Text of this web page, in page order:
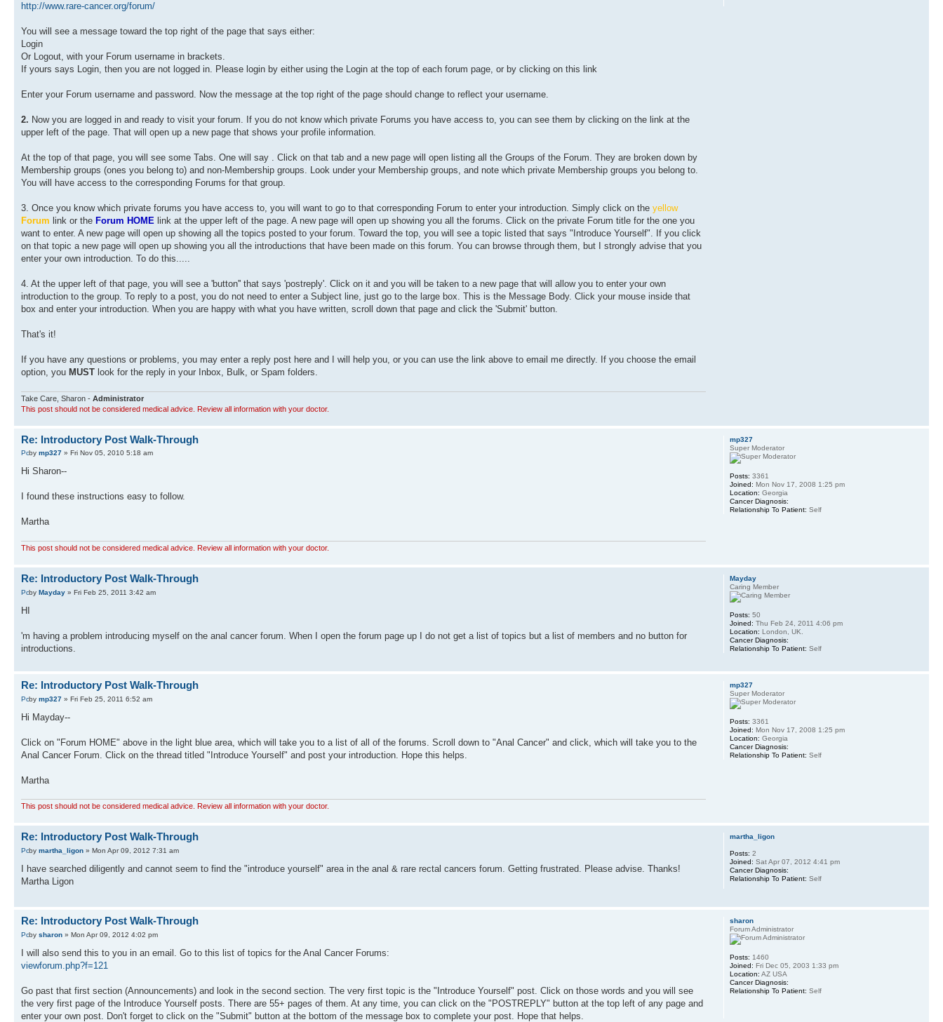
http://www.rare-cancer.org/forum/
You will see a message toward the top right of the page that says either:
Login
Or Logout, with your Forum username in brackets.
If yours says Login, then you are not logged in. Please login by either using the Login at the top of each forum page, or by clicking on this link
Enter your Forum username and password. Now the message at the top right of the page should change to reflect your username.
2. Now you are logged in and ready to visit your forum. If you do not know which private Forums you have access to, you can see them by clicking on the link at the
upper left of the page. That will open up a new page that shows your profile information.
At the top of that page, you will see some Tabs. One will say . Click on that tab and a new page will open listing all the Groups of the Forum. They are broken down by
Membership groups (ones you belong to) and non-Membership groups. Look under your Membership groups, and note which private Membership groups you belong to.
You will have access to the corresponding Forums for that group.
3. Once you know which private forums you have access to, you will want to go to that corresponding Forum to enter your introduction. Simply click on the yellow
Forum link or the Forum HOME link at the upper left of the page. A new page will open up showing you all the forums. Click on the private Forum title for the one you
want to enter. A new page will open up showing all the topics posted to your forum. Toward the top, you will see a topic listed that says "Introduce Yourself". If you click
on that topic a new page will open up showing you all the introductions that have been made on this forum. You can browse through them, but I strongly advise that you
enter your own introduction. To do this.....
4. At the upper left of that page, you will see a 'button'' that says 'postreply'. Click on it and you will be taken to a new page that will allow you to enter your own
introduction to the group. To reply to a post, you do not need to enter a Subject line, just go to the large box. This is the Message Body. Click your mouse inside that
box and enter your introduction. When you are happy with what you have written, scroll down that page and click the 'Submit' button.
That's it!
If you have any questions or problems, you may enter a reply post here and I will help you, or you can use the link above to email me directly. If you choose the email
option, you MUST look for the reply in your Inbox, Bulk, or Spam folders.
Take Care, Sharon - Administrator
This post should not be considered medical advice. Review all information with your doctor.
Re: Introductory Post Walk-Through
by mp327 » Fri Nov 05, 2010 5:18 am
Hi Sharon--
I found these instructions easy to follow.
Martha
This post should not be considered medical advice. Review all information with your doctor.
mp327
Super Moderator
Posts: 3361
Joined: Mon Nov 17, 2008 1:25 pm
Location: Georgia
Cancer Diagnosis:
Relationship To Patient: Self
Re: Introductory Post Walk-Through
by Mayday » Fri Feb 25, 2011 3:42 am
HI
'm having a problem introducing myself on the anal cancer forum. When I open the forum page up I do not get a list of topics but a list of members and no button for
introductions.
Mayday
Caring Member
Posts: 50
Joined: Thu Feb 24, 2011 4:06 pm
Location: London, UK.
Cancer Diagnosis:
Relationship To Patient: Self
Re: Introductory Post Walk-Through
by mp327 » Fri Feb 25, 2011 6:52 am
Hi Mayday--
Click on "Forum HOME" above in the light blue area, which will take you to a list of all of the forums. Scroll down to "Anal Cancer" and click, which will take you to the
Anal Cancer Forum. Click on the thread titled "Introduce Yourself" and post your introduction. Hope this helps.
Martha
This post should not be considered medical advice. Review all information with your doctor.
mp327
Super Moderator
Posts: 3361
Joined: Mon Nov 17, 2008 1:25 pm
Location: Georgia
Cancer Diagnosis:
Relationship To Patient: Self
Re: Introductory Post Walk-Through
by martha_ligon » Mon Apr 09, 2012 7:31 am
I have searched diligently and cannot seem to find the "introduce yourself" area in the anal & rare rectal cancers forum. Getting frustrated. Please advise. Thanks!
Martha Ligon
martha_ligon
Posts: 2
Joined: Sat Apr 07, 2012 4:41 pm
Cancer Diagnosis:
Relationship To Patient: Self
Re: Introductory Post Walk-Through
by sharon » Mon Apr 09, 2012 4:02 pm
I will also send this to you in an email. Go to this list of topics for the Anal Cancer Forums:
viewforum.php?f=121
Go past that first section (Announcements) and look in the second section. The very first topic is the "Introduce Yourself" post. Click on those words and you will see
the very first page of the Introduce Yourself posts. There are 55+ pages of them. At any time, you can click on the "POSTREPLY" button at the top left of any page and
enter your own post. Don't forget to click on the "Submit" button at the bottom of the message box to complete your post. Hope that helps.
sharon
Forum Administrator
Posts: 1460
Joined: Fri Dec 05, 2003 1:33 pm
Location: AZ USA
Cancer Diagnosis:
Relationship To Patient: Self